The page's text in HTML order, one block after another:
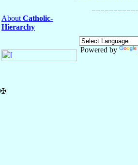
About Catholic-
Hierarchy
Powered by
✠